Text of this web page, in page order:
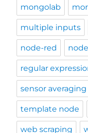
mongolab
multiple inputs
node-red
regular
sensor averaging
template node
web scraping